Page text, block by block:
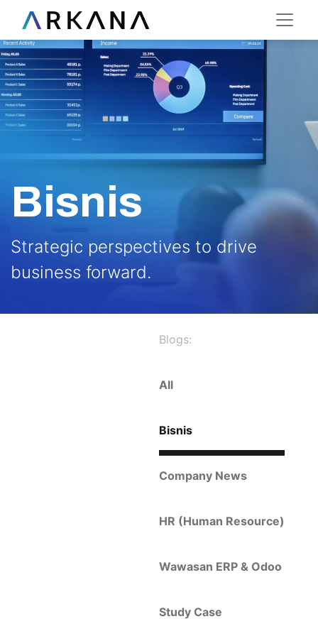
Bisnis
Strategic perspectives to drive
business forward.
Blogs:
All
Bisnis
Company News
HR (Human Resource)
Wawasan ERP & Odoo
Study Case